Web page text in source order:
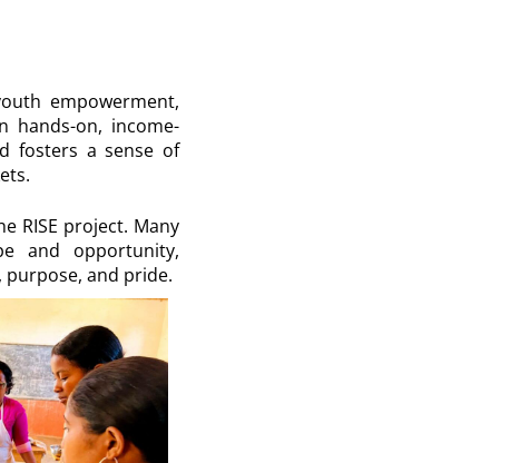
empowerment,
hands-on, income-
fosters a sense of
RISE project. Many
and opportunity,
and pride.